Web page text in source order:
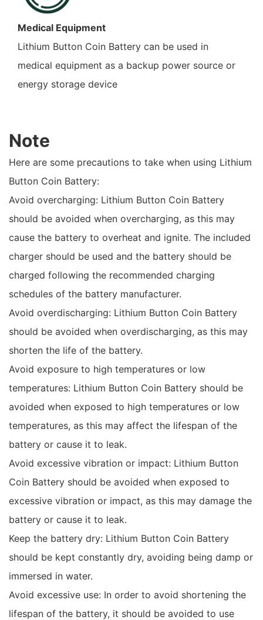
Medical Equipment
Lithium Button Coin Battery can be used in
medical equipment as a backup power source or
energy storage device
Note
Here are some precautions to take when using Lithium
Button Coin Battery:
Avoid overcharging: Lithium Button Coin Battery
should be avoided when overcharging, as this may
cause the battery to overheat and ignite. The included
charger should be used and the battery should be
charged following the recommended charging
schedules of the battery manufacturer.
Avoid overdischarging: Lithium Button Coin Battery
should be avoided when overdischarging, as this may
shorten the life of the battery.
Avoid exposure to high temperatures or low
temperatures: Lithium Button Coin Battery should be
avoided when exposed to high temperatures or low
temperatures, as this may affect the lifespan of the
battery or cause it to leak.
Avoid excessive vibration or impact: Lithium Button
Coin Battery should be avoided when exposed to
excessive vibration or impact, as this may damage the
battery or cause it to leak.
Keep the battery dry: Lithium Button Coin Battery
should be kept constantly dry, avoiding being damp or
immersed in water.
Avoid excessive use: In order to avoid shortening the
lifespan of the battery, it should be avoided to use